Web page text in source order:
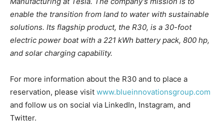
enable the transition from land to water with sustainable
solutions. Its flagship product, the R30, is a 30-foot
electric power boat with a 221 kWh battery pack, 800 hp,
and solar charging capability.
For more information about the R30 and to place a
reservation, please visit www.blueinnovationsgroup.com
and follow us on social via LinkedIn, Instagram, and
Twitter.